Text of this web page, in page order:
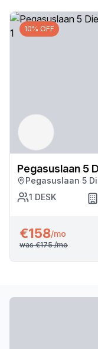
10% OFF
Pegasuslaan 5
Pegasuslaan 5
1 DESK
€158/mo
was €175/mo